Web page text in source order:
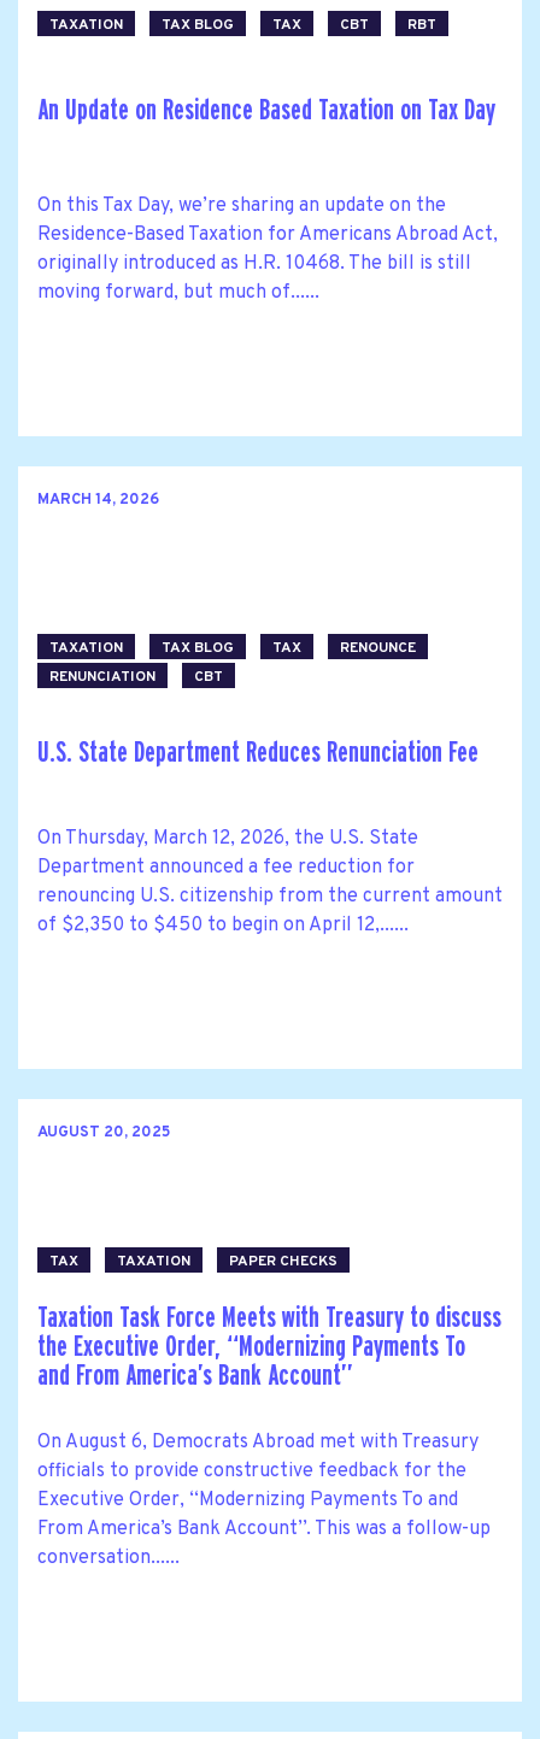
TAXATION TAX BLOG TAX CBT RBT
An Update on Residence Based Taxation on Tax Day
On this Tax Day, we’re sharing an update on the
Residence-Based Taxation for Americans Abroad Act,
originally introduced as H.R. 10468. The bill is still
moving forward, but much of......
MARCH 14, 2026
TAXATION TAX BLOG TAX
RENOUNCE
RENUNCIATION
CBT
U.S. State Department Reduces Renunciation Fee
On Thursday, March 12, 2026, the U.S. State
Department announced a fee reduction for
renouncing U.S. citizenship from the current amount
of $2,350 to $450 to begin on April 12,......
AUGUST 20, 2025
TAX TAXATION PAPER CHECKS
Taxation Task Force Meets with Treasury to discuss
the Executive Order, ‘‘Modernizing Payments To
and From America’s Bank Account’’
On August 6, Democrats Abroad met with Treasury
officials to provide constructive feedback for the
Executive Order, ‘‘Modernizing Payments To and
From America’s Bank Account’’. This was a follow-up
conversation......